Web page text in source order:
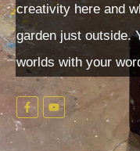
creativity here and
garden just outside.
worlds with your